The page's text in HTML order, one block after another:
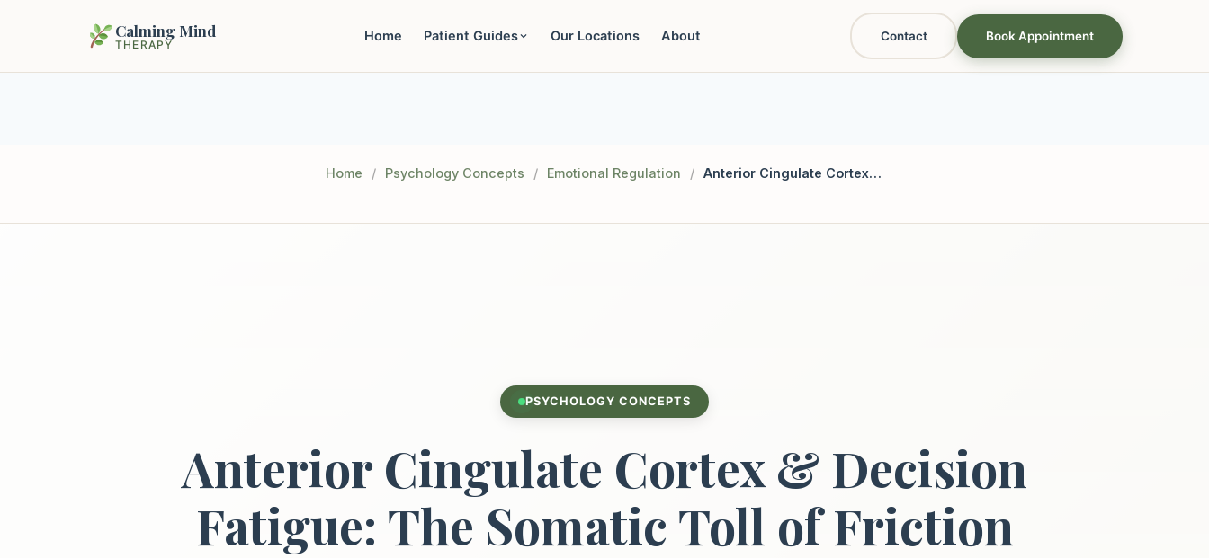
Calming Mind
THERAPY
Home Patient Guides Our Locations About Contact Book Appointment
Home / Psychology Concepts / Emotional Regulation / Anterior Cingulate Cortex & Decision Fatigue: The Somatic Toll of Friction
PSYCHOLOGY CONCEPTS
Anterior Cingulate Cortex & Decision
Fatigue: The Somatic Toll of Friction